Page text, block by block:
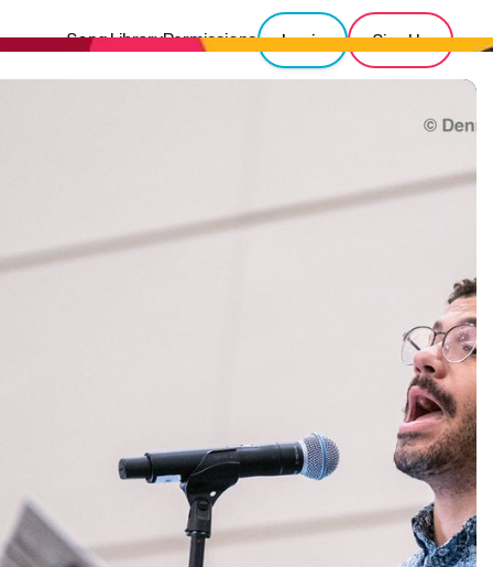
Song LibraryPermissions Login Sign Up